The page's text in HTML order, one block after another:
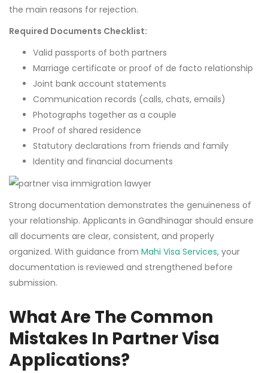
the main reasons for rejection.
Required Documents Checklist:
Valid passports of both partners
Marriage certificate or proof of de facto relationship
Joint bank account statements
Communication records (calls, chats, emails)
Photographs together as a couple
Proof of shared residence
Statutory declarations from friends and family
Identity and financial documents
Strong documentation demonstrates the genuineness of
your relationship. Applicants in Gandhinagar should ensure
all documents are clear, consistent, and properly
organized. With guidance from Mahi Visa Services, your
documentation is reviewed and strengthened before
submission.
What Are The Common
Mistakes In Partner Visa
Applications?